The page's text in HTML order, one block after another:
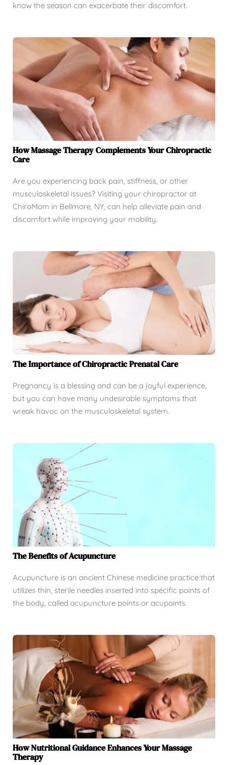
know the season can exacerbate their discomfort.
How Massage Therapy Complements Your Chiropractic
Care
Are you experiencing back pain, stiffness, or other
musculoskeletal issues? Visiting your chiropractor at
ChiroMom in Bellmore, NY, can help alleviate pain and
discomfort while improving your mobility.
The Importance of Chiropractic Prenatal Care
Pregnancy is a blessing and can be a joyful experience,
but you can have many undesirable symptoms that
wreak havoc on the musculoskeletal system.
The Benefits of Acupuncture
Acupuncture is an ancient Chinese medicine practice that
utilizes thin, sterile needles inserted into specific points of
the body, called acupuncture points or acupoints.
How Nutritional Guidance Enhances Your Massage
Therapy